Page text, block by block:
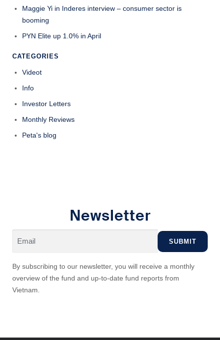
Maggie Yi in Inderes interview – consumer sector is
booming
PYN Elite up 1.0% in April
CATEGORIES
Videot
Info
Investor Letters
Monthly Reviews
Peta's blog
Newsletter
By subscribing to our newsletter, you will receive a monthly
overview of the fund and up-to-date fund reports from
Vietnam.